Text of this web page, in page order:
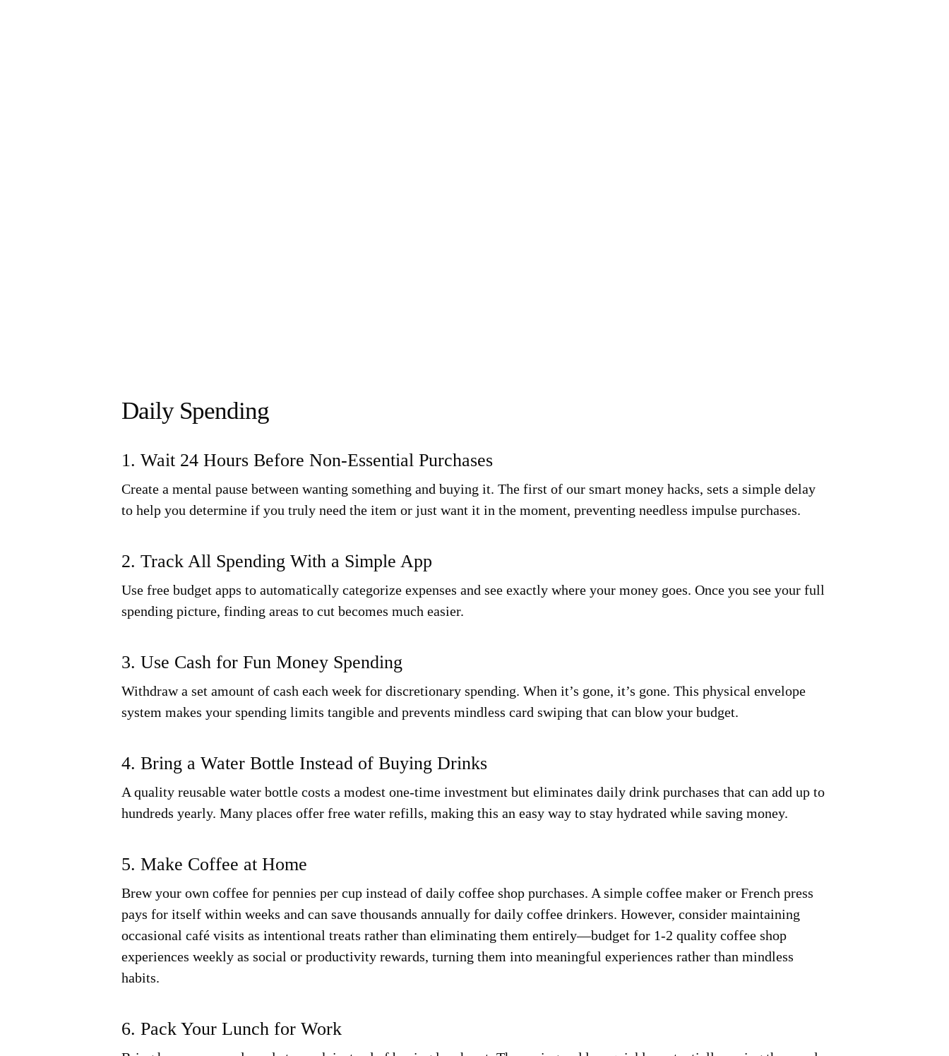
Daily Spending
1. Wait 24 Hours Before Non-Essential Purchases
Create a mental pause between wanting something and buying it. The first of our smart money hacks, sets a simple delay
to help you determine if you truly need the item or just want it in the moment, preventing needless impulse purchases.
2. Track All Spending With a Simple App
Use free budget apps to automatically categorize expenses and see exactly where your money goes. Once you see your full
spending picture, finding areas to cut becomes much easier.
3. Use Cash for Fun Money Spending
Withdraw a set amount of cash each week for discretionary spending. When it’s gone, it’s gone. This physical envelope
system makes your spending limitstangible and prevents mindless card swiping that can blow your budget.
4. Bring a Water Bottle Instead of Buying Drinks
A quality reusable water bottle costs a modest one-time investment but eliminates daily drink purchases that can add up to
hundreds yearly. Many places offer free water refills, making this an easy way to stay hydrated while saving money.
5. Make Coffee at Home
Brew your own coffee for pennies per cup instead of daily coffee shop purchases. A simple coffee maker or French press
pays for itself within weeks and can save thousands annually for daily coffee drinkers. However, consider maintaining
occasional café visits as intentional treats rather than eliminating them entirely—budget for 1-2 quality coffee shop
experiences weekly as social or productivity rewards, turning them into meaningful experiences rather than mindless
habits.
6. Pack Your Lunch for Work